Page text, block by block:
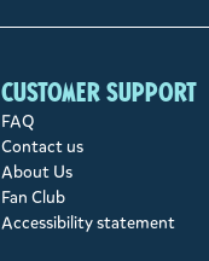
Customer support
FAQ
Contact us
About Us
Fan Club
Accessibility statement